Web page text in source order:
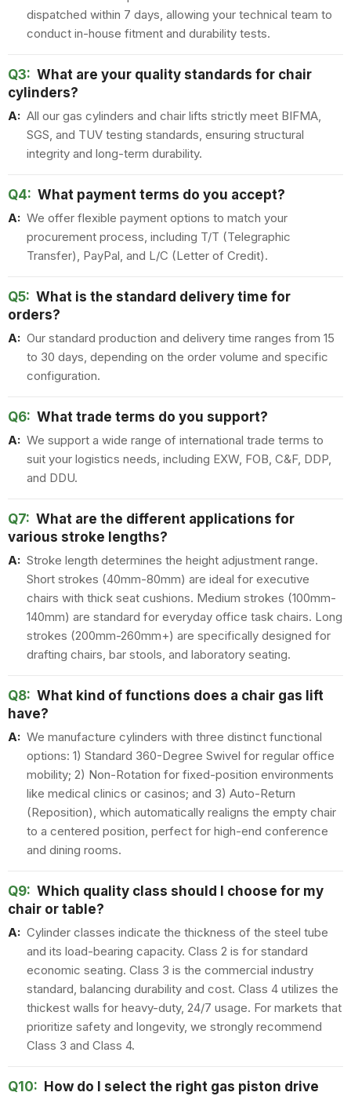
dispatched within 7 days, allowing your technical team to
conduct in-house fitment and durability tests.
Q3: What are your quality standards for chair
cylinders?
A: All our gas cylinders and chair lifts strictly meet BIFMA,
SGS, and TUV testing standards, ensuring structural
integrity and long-term durability.
Q4: What payment terms do you accept?
A: We offer flexible payment options to match your
procurement process, including T/T (Telegraphic
Transfer), PayPal, and L/C (Letter of Credit).
Q5: What is the standard delivery time for
orders?
A: Our standard production and delivery time ranges from 15
to 30 days, depending on the order volume and specific
configuration.
Q6: What trade terms do you support?
A: We support a wide range of international trade terms to
suit your logistics needs, including EXW, FOB, C&F, DDP,
and DDU.
Q7: What are the different applications for
various stroke lengths?
A: Stroke length determines the height adjustment range.
Short strokes (40mm-80mm) are ideal for executive
chairs with thick seat cushions. Medium strokes (100mm-
140mm) are standard for everyday office task chairs. Long
strokes (200mm-260mm+) are specifically designed for
drafting chairs, bar stools, and laboratory seating.
Q8: What kind of functions does a chair gas lift
have?
A: We manufacture cylinders with three distinct functional
options: 1) Standard 360-Degree Swivel for regular office
mobility; 2) Non-Rotation for fixed-position environments
like medical clinics or casinos; and 3) Auto-Return
(Reposition), which automatically realigns the empty chair
to a centered position, perfect for high-end conference
and dining rooms.
Q9: Which quality class should I choose for my
chair or table?
A: Cylinder classes indicate the thickness of the steel tube
and its load-bearing capacity. Class 2 is for standard
economic seating. Class 3 is the commercial industry
standard, balancing durability and cost. Class 4 utilizes the
thickest walls for heavy-duty, 24/7 usage. For markets that
prioritize safety and longevity, we strongly recommend
Class 3 and Class 4.
Q10: How do I select the right gas piston drive